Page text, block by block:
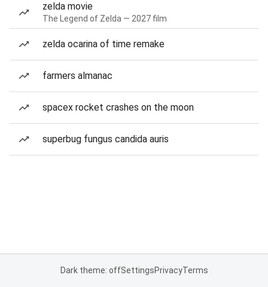
zelda movie
The Legend of Zelda — 2027 film
zelda ocarina of time remake
farmers almanac
spacex rocket crashes on the moon
superbug fungus candida auris
Dark theme: offSettingsPrivacyTerms